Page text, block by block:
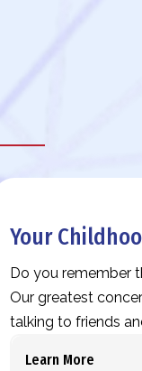
Your
Do you remember
Our greatest
talking to friends
Learn More